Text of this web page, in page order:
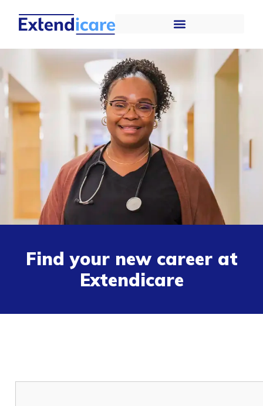
Find your new career at
Extendicare